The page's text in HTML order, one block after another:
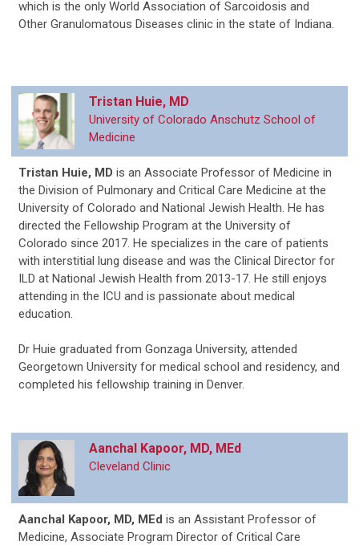
which is the only World Association of Sarcoidosis and
Other Granulomatous Diseases clinic in the state of Indiana.
Tristan Huie, MD
University of Colorado Anschutz School of
Medicine
Tristan Huie, MD is an Associate Professor of Medicine in
the Division of Pulmonary and Critical Care Medicine at the
University of Colorado and National Jewish Health. He has
directed the Fellowship Program at the University of
Colorado since 2017. He specializes in the care of patients
with interstitial lung disease and was the Clinical Director for
ILD at National Jewish Health from 2013-17. He still enjoys
attending in the ICU and is passionate about medical
education.
Dr Huie graduated from Gonzaga University, attended
Georgetown University for medical school and residency, and
completed his fellowship training in Denver.
Aanchal Kapoor, MD, MEd
Cleveland Clinic
Aanchal Kapoor, MD, MEd is an Assistant Professor of
Medicine, Associate Program Director of Critical Care